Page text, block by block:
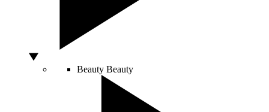
Beauty Beauty